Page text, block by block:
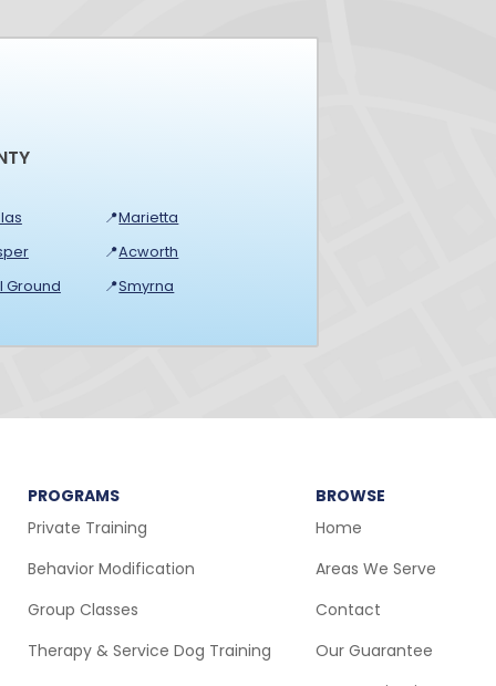
📍Marietta
📍Acworth
Ground
📍Smyrna
PROGRAMS
Private Training
Behavior Modification
Group Classes
Therapy & Service Dog Training
BROWSE
Home
Areas We Serve
Contact
Our Guarantee